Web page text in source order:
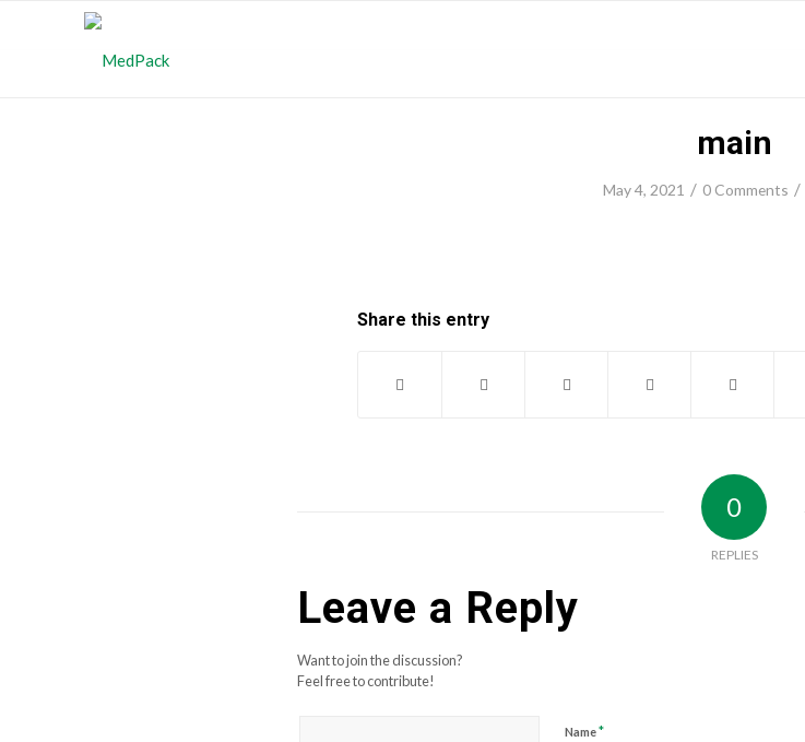
main
May 4, 2021 / 0 Comments /
Share this entry
0
REPLIES
Leave a Reply
Want to join the discussion?
Feel free to contribute!
Name*